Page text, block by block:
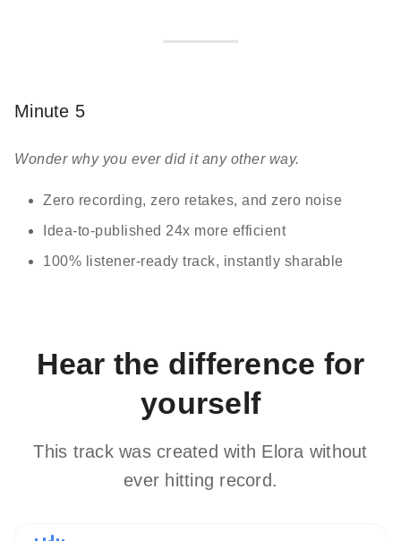
Minute 5
Wonder why you ever did it any other way.
Zero recording, zero retakes, and zero noise
Idea-to-published 24x more efficient
100% listener-ready track, instantly sharable
Hear the difference for
yourself
This track was created with Elora without
ever hitting record.